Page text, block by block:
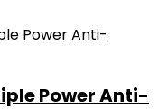
Power Anti-